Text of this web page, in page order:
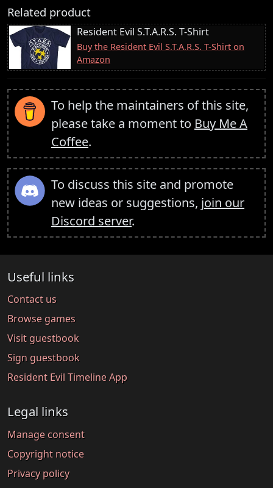
Related product
Resident Evil S.T.A.R.S. T-Shirt
Buy the Resident Evil S.T.A.R.S. T-Shirt on
Amazon
To help the maintainers of this site,
please take a moment to Buy Me A
Coffee.
To discuss this site and promote
new ideas or suggestions, join our
Discord server.
Useful links
Contact us
Browse games
Visit guestbook
Sign guestbook
Resident Evil Timeline App
Legal links
Manage consent
Copyright notice
Privacy policy